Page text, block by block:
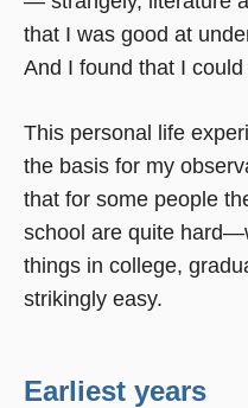
that I was good at
And I found that I
This personal life
the basis for my
that for some people
school are quite
things in college,
strikingly easy.
Earliest years